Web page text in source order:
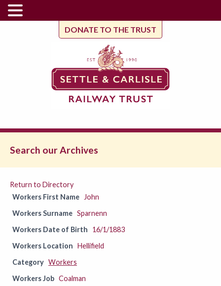
DONATE TO THE TRUST
Search our Archives
Return to Directory
Workers First Name
John
Workers Surname Sparnenn
Workers Date of Birth
16/1/1883
Workers Location Hellifield
Category Workers
Workers Job Coalman